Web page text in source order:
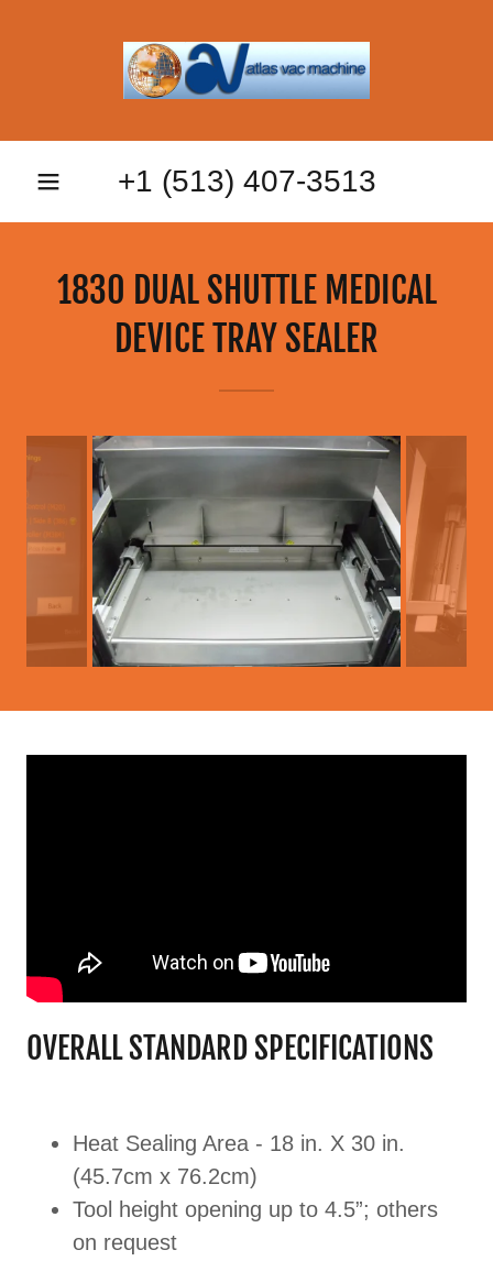
+1 (513) 407-3513
1830 DUAL SHUTTLE MEDICAL
DEVICE TRAY SEALER
OVERALL STANDARD SPECIFICATIONS
Heat Sealing Area - 18 in. X 30 in.
(45.7cm x 76.2cm)
Tool height opening up to 4.5”; others
on request